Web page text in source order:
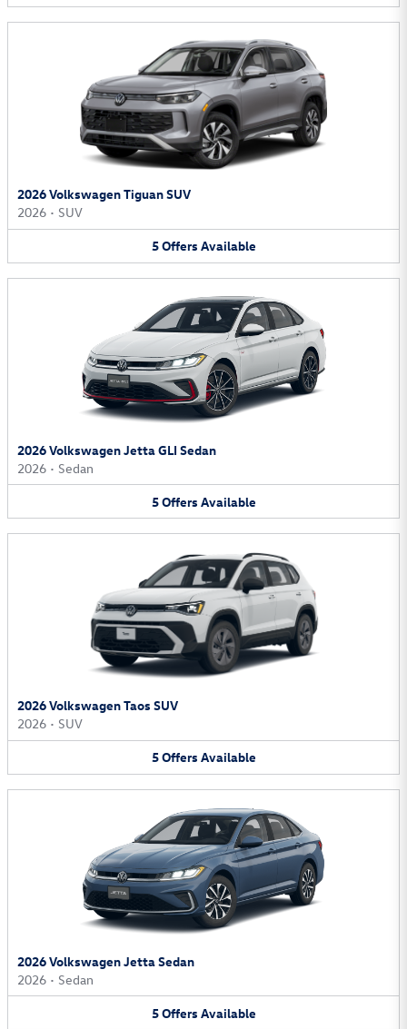
2026 Volkswagen Tiguan SUV
2026 • SUV
5Offers Available
2026 Volkswagen Jetta GLI Sedan
2026 • Sedan
5Offers Available
2026 Volkswagen Taos SUV
2026 • SUV
5Offers Available
2026 Volkswagen Jetta Sedan
2026 • Sedan
5Offers Available